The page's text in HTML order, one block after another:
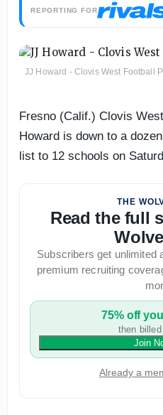
REPORTING FOR
JJ Howard - Clovis West Football
Fresno (Calif.) Clovis
Howard is down to a
list to 12 schools on
THE
Read the full
Subscribers get unlimited
premium recruiting
75% off
then
Join
Already a